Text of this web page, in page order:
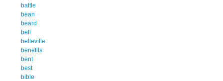
battle
bean
beard
bell
belleville
benefits
bent
best
bible